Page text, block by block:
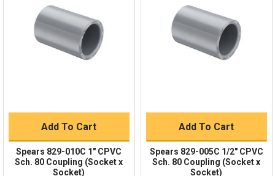
Order Status
Shipping Policy
Returns
Add To Cart
Spears 829-010C 1" CPVC
Sch. 80 Coupling (Socket x
Socket)
Add To Cart
Spears 829-005C 1/2" CPVC
Sch. 80 Coupling (Socket x
Socket)